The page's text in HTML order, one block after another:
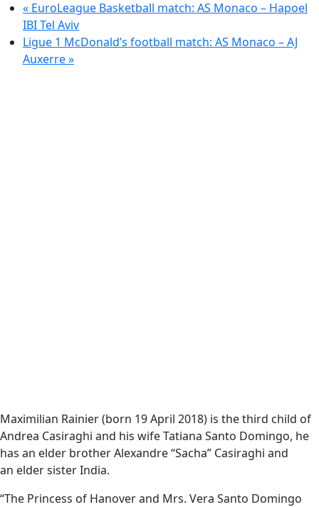
« EuroLeague Basketball match: AS Monaco – Hapoel
IBI Tel Aviv
Ligue 1 McDonald’s football match: AS Monaco – AJ
Auxerre»
Maximilian Rainier (born 19 April 2018) is the third child of
Andrea Casiraghi and his wife Tatiana Santo Domingo, he
has an elder brother Alexandre “Sacha” Casiraghi and
an elder sister India.
“The Princess of Hanover and Mrs. Vera Santo Domingo